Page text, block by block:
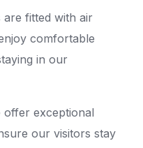
are fitted with air
comfortable
in our
offer exceptional
our visitors stay